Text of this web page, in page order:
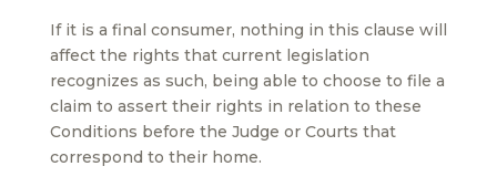
If it is a final consumer, nothing in this clause will
affect the rights that current legislation
recognizes as such, being able to choose to file a
claim to assert their rights in relation to these
Conditions before the Judge or Courts that
correspond to their home.